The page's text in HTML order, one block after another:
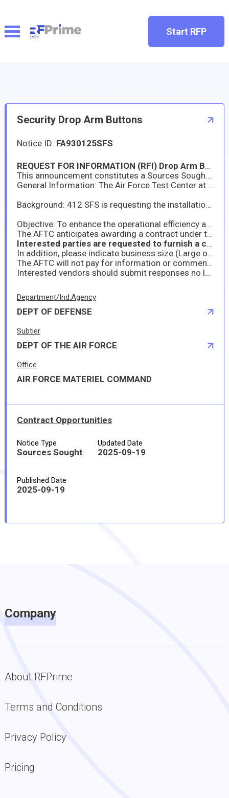
Start RFP
Security Drop Arm Buttons
Notice ID: FA930125SFS
REQUEST FOR INFORMATION (RFI) Drop Arm Buttons and Installation
This announcement constitutes a Sources Sought Synopsis and Request for Information (RFI) to afford industry an opportunity to provide information regarding their capabilities to provide commercial items. This is not a Request for Quotation (RFQ) or an Invitation for Bid (IFB), nor is it to be construed as a commitment by the U. S. Government to form a binding contract. Parties that respond will not be paid for the information submitted. The Air Force is hereby requesting capability statements and other information from interested sources.
General Information: The Air Force Test Center at Edwards AFB, CA is in the process of determining the acquisition strategy to obtain information from potential eligible and interested contractors for Drop Arm Buttons and Installation.
Background: 412 SFS is requesting the installation of external control buttons at each designated drop arm location to allow gate guards to directly raise and lower the arms. These buttons must be compatible with the existing gate control system and provided for every lane.
Objective: To enhance the operational efficiency and security posture of the Entry Control Point (ECP) by upgrading the existing FAAC drop arm system with the addition of external lane control buttons. This request proposes the installation of **ten (10)** external buttons, one for each lane, enabling security personnel to directly open and close the respective drop arm lane independent of the primary control console.
The AFTC anticipates awarding a contract under the associated North American Industry Classification System (NAICS) is 332510 with a standard size of 750 employees and a Product Service Code (PSC) of 5660. A firm-fixed price contract will be contemplated. System for Award Management (Sam.gov) registration is mandatory for this contract (see SAM website at (https://sam.gov/content/home
Interested parties are requested to furnish a capability statement detailing their capabilities to provide these services with a market research quote to determine if the government has the current budget as project stands. Provide a statement that you can provide all requirements, and if not all please specify which elements you cannot provide. The government intends to post the full require and award a prime contractor. Please see attached statement of objectives (SOO) for all requirment details.
In addition, please indicate business size (Large or Small), CAGE code/DUNS, provide a list of any contracts or other agreements similar in nature, the program/project name, contract number or other identifier, administering office/address, and the point of contact with the current telephone number.
The AFTC will not pay for information or comments provided and will not recognize any cost associated with submission of comments. Please provide your response in Microsoft Word or a Microsoft Word compatible format. Submissions should be to the point and no more than 10 double space pages. Responses shall not be proprietary and will be unclassified.
Interested vendors should submit responses no later than Monday 22 September 2025 11:00 AM Pacific Daylight Time (PDT). Small Business sources responding should state their business size status based on the NAICS referenced above. Replies to this RFI should be sent via email to John Walker, Contracting Officer, AFTC/PZIOA at John.walker.68@us.af.mil
Department/Ind.Agency
DEPT OF DEFENSE
Subtier
DEPT OF THE AIR FORCE
Office
AIR FORCE MATERIEL COMMAND
Contract Opportunities
Notice Type
Sources Sought
Updated Date
2025-09-19
Published Date
2025-09-19
Company
About RFPrime
Terms and Conditions
Privacy Policy
Pricing